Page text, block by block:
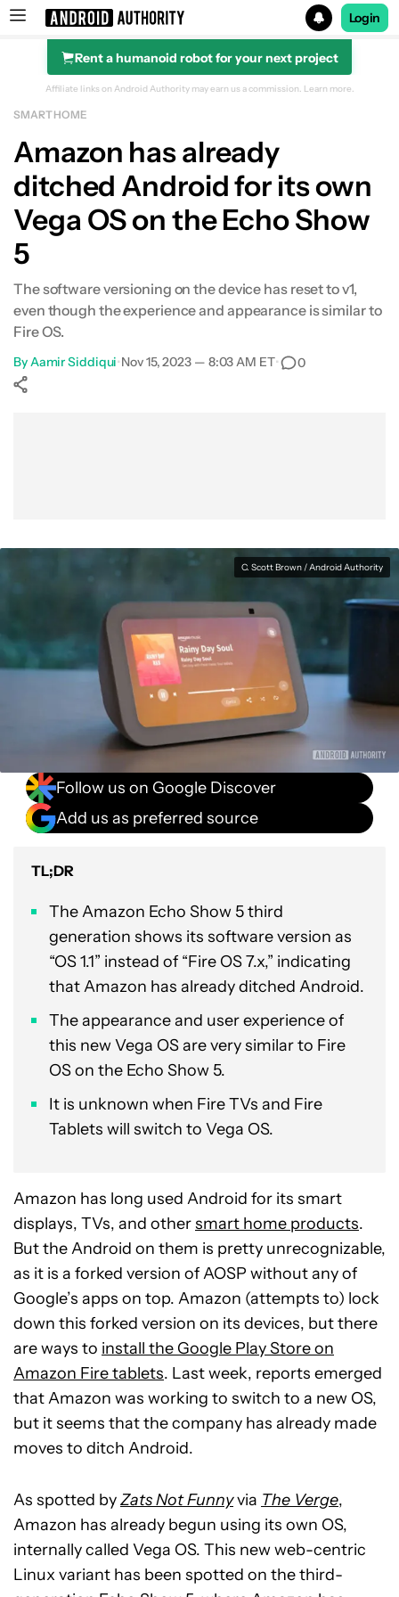
Search results for
Login
Rent a humanoid robot for your next project
Affiliate links on Android Authority may earn us a commission. Learn more.
SMART HOME
Amazon has already
ditched Android for its own
Vega OS on the Echo Show
5
The software versioning on the device has reset to v1,
even though the experience and appearance is similar to
Fire OS.
ByAamir Siddiqui•Nov 15, 2023 — 8:03 AM ET• 0
C. Scott Brown / Android Authority
Follow us on Google Discover
Add us as preferred source
TL;DR
The Amazon Echo Show 5 third
generation shows its software version as
“OS 1.1” instead of “Fire OS 7.x,” indicating
that Amazon has already ditched Android.
The appearance and user experience of
this new Vega OS are very similar to Fire
OS on the Echo Show 5.
It is unknown when Fire TVs and Fire
Tablets will switch to Vega OS.
Amazon has long used Android for its smart
displays, TVs, and othersmart home products.
But the Android on them is pretty unrecognizable,
as it is a forked version of AOSP without any of
Google’s apps on top. Amazon (attempts to) lock
down this forked version on its devices, but there
are ways to install the Google Play Store on
Amazon Fire tablets. Last week, reports emerged
that Amazon was working to switch to a new OS,
but it seems that the company has already made
moves to ditch Android.
As spotted byZats Not Funnyvia The Verge,
Amazon has already begun using its own OS,
internally called Vega OS. This new web-centric
Linux variant has been spotted on the third-